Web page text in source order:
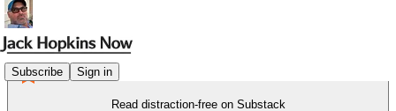
Subscribe Sign in
Read distraction-free on Substack